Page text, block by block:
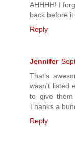
AHHHH! I
back before
Reply
Jennifer
That's
wasn't listed
to give
Thanks a
Reply